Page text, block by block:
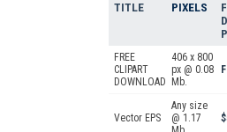
TITLE PIXELS
FREE
CLIPART
DOWNLOAD
406 x 800
px @ 0.08
Mb.
Vector EPS
Any size
@ 1.17